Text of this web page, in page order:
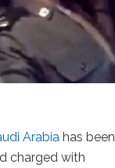
Arabia has been
charged with